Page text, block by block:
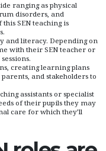
ranging as physical
disorders, and
SEN teaching is
and literacy. Depending on
with their SEN teacher or
creating learning plans
and stakeholders to
assistants or specialist
of their pupils they may
care for which they’ll